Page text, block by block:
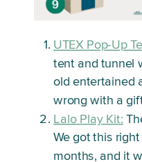
UTEX Pop-Up
tent and tunnel
old entertained
wrong with a
Lalo Play Kit:
We got this
months, and it